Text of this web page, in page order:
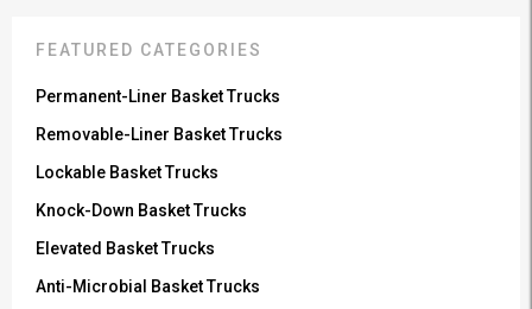
FEATURED CATEGORIES
Permanent-Liner Basket Trucks
Removable-Liner Basket Trucks
Lockable Basket Trucks
Knock-Down Basket Trucks
Elevated Basket Trucks
Anti-Microbial Basket Trucks